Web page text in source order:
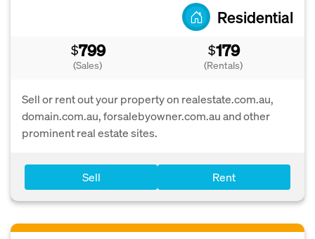
Residential
$799
(Sales)
$179
(Rentals)
Sell or rent out your property on realestate.com.au,
domain.com.au, forsalebyowner.com.au and other
prominent real estate sites.
Sell Rent